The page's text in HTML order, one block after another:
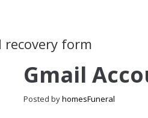
recovery form
Gmail
Posted byhomesFuneral